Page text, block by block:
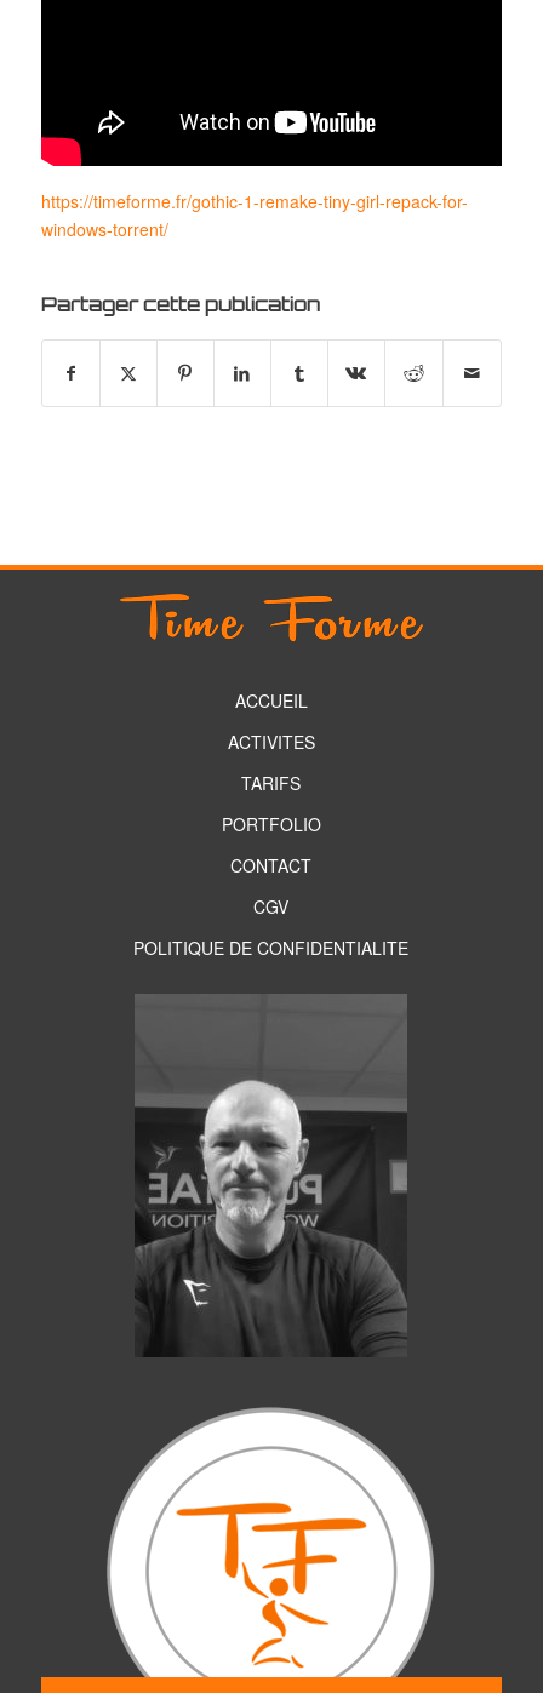
https://timeforme.fr/gothic-1-remake-tiny-girl-repack-for-
windows-torrent/
Partager cette publication
ACCUEIL
ACTIVITES
TARIFS
PORTFOLIO
CONTACT
CGV
POLITIQUE DE CONFIDENTIALITE